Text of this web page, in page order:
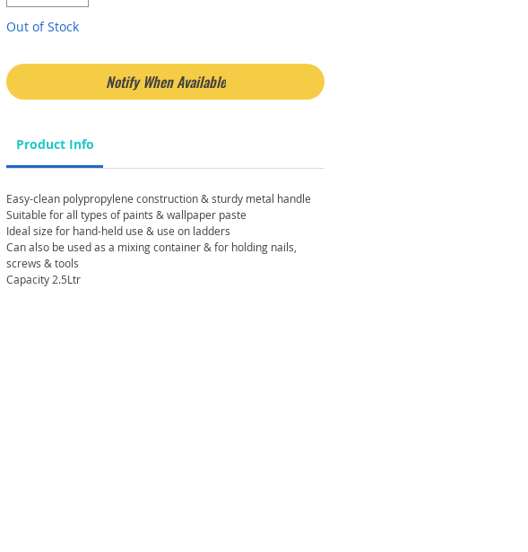
Out of Stock
Notify When Available
Product Info
Easy-clean polypropylene construction & sturdy metal handle
Suitable for all types of paints & wallpaper paste
Ideal size for hand-held use & use on ladders
Can also be used as a mixing container & for holding nails,
screws & tools
Capacity 2.5Ltr